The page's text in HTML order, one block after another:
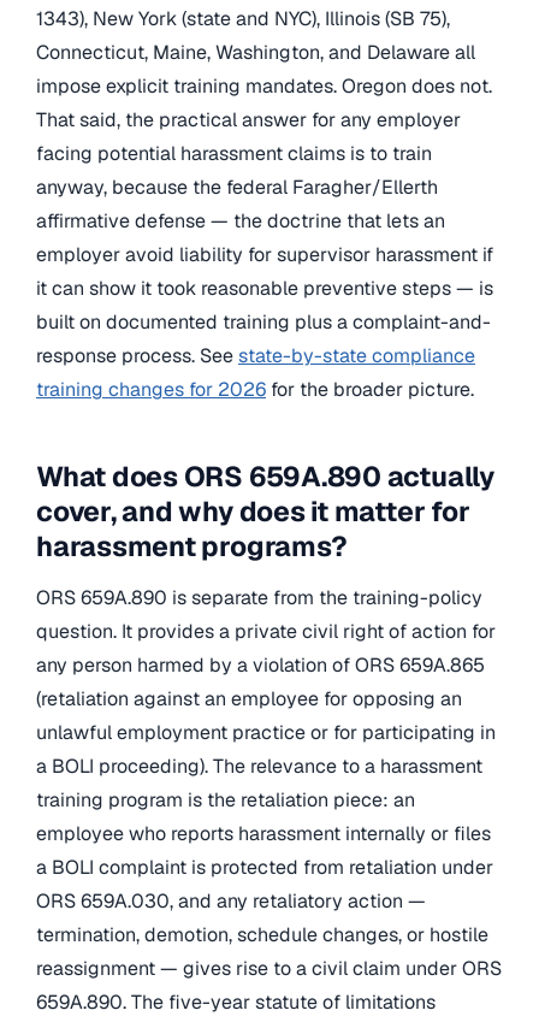
1343), New York (state and NYC), Illinois (SB 75),
Connecticut, Maine, Washington, and Delaware all
impose explicit training mandates. Oregon does not.
That said, the practical answer for any employer
facing potential harassment claims is to train
anyway, because the federal Faragher/Ellerth
affirmative defense — the doctrine that lets an
employer avoid liability for supervisor harassment if
it can show it took reasonable preventive steps — is
built on documented training plus a complaint-and-
response process. Seestate-by-state compliance
training changes for 2026 for the broader picture.
What does ORS 659A.890 actually
cover, and why does it matter for
harassment programs?
ORS 659A.890 is separate from the training-policy
question. It provides a private civil right of action for
any person harmed by a violation of ORS 659A.865
(retaliation against an employee for opposing an
unlawful employment practice or for participating in
a BOLI proceeding). The relevance to a harassment
training program is the retaliation piece: an
employee who reports harassment internally or files
a BOLI complaint is protected from retaliation under
ORS 659A.030, and any retaliatory action —
termination, demotion, schedule changes, or hostile
reassignment — gives rise to a civil claim under ORS
659A.890. The five-year statute of limitations